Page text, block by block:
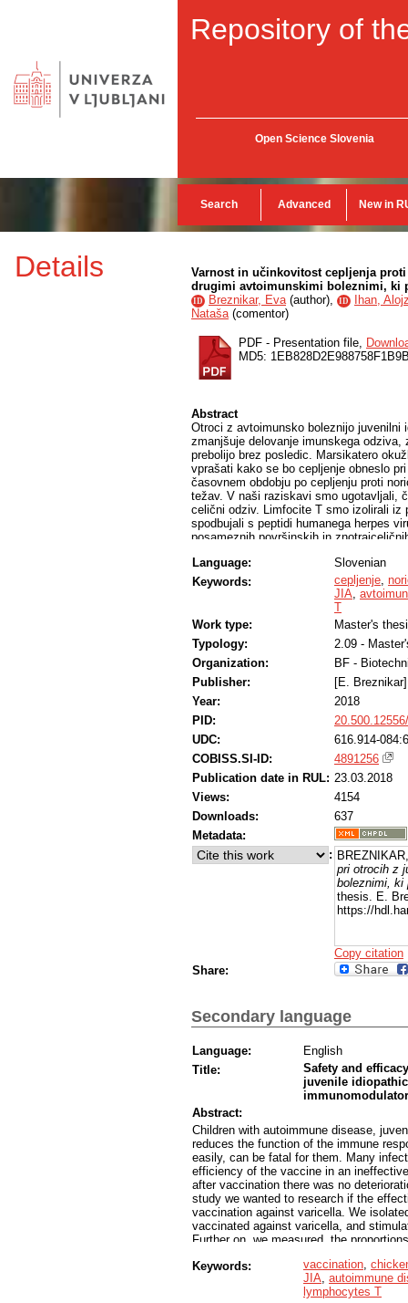
Repository of
Open Science Slovenia
Search Advanced New in
Details
Varnost in učinkovitost cepljenja
drugimi avtoimunskimi boleznimi, ki
ID Breznikar, Eva(author), ID
Ihan,
Nataša(comentor)
PDF - Presentation file,
MD5:
Abstract
Otroci z avtoimunsko boleznijo juvenilni
zmanjšuje delovanje imunskega
prebolijo brez posledic. Marsikatero
vprašati kako se bo cepljenje obneslo
časovnem obdobju po cepljenju proti
težav. V naši raziskavi smo ugotavljali,
celični odziv. Limfocite T smo izolirali
spodbujali s peptidi humanega herpes
posameznih površinskih in
cepljenju otrok z JIA proti noricam, v
primeru imunske oslabelosti lahko
primerjavo s skupino zdravih otrok, ki
Language:
Slovenian
Keywords:
cepljenje,
JIA,
T
Work type:
Master's
Typology:
2.09 -
Organization:
BF -
Publisher:
[E. Breznikar]
Year:
2018
PID:
UDC:
616.914-
COBISS.SI-ID:
4891256
Publication date in RUL: 23.03.2018
Views:
4154
Downloads:
637
Metadata:
:
pri otrocih z
boleznimi, ki
thesis. E.
https://
Copy citation
Share:
Secondary language
Language:
English
Title:
Safety and
juvenile
Abstract:
Children with autoimmune disease,
reduces the function of the immune
easily, can be fatal for them. Many
efficiency of the vaccine in an
after vaccination there was no
study we wanted to research if the
vaccination against varicella. We
vaccinated against varicella, and
Further on, we measured, the
a T cell response. Based on the results
against varicella, in most cases, an
formed, even in weak immune system
Keywords: vaccination
JIA autoimmune
lymphocytes T